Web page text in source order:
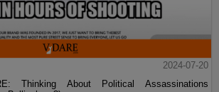
2024-07-20
Thinking About Political Assassinations